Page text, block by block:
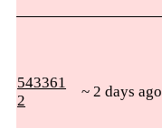
543361
2
~ 2 days ago